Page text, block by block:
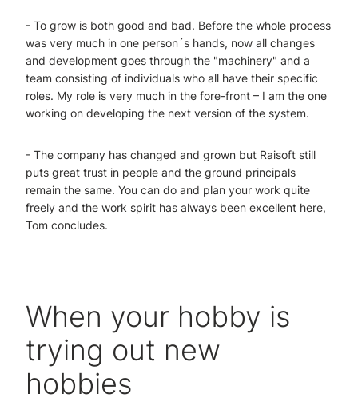
- To grow is both good and bad. Before the whole process
was very much in one person´s hands, now all changes
and development goes through the "machinery" and a
team consisting of individuals who all have their specific
roles. My role is very much in the fore-front – I am the one
working on developing the next version of the system.
- The company has changed and grown but Raisoft still
puts great trust in people and the ground principals
remain the same. You can do and plan your work quite
freely and the work spirit has always been excellent here,
Tom concludes.
When your hobby is
trying out new
hobbies